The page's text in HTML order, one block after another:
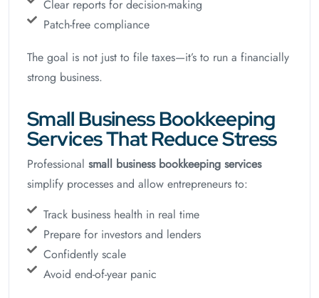
Clear reports for decision-making
Patch-free compliance
The goal is not just to file taxes—it’s to run a financially
strong business.
Small Business Bookkeeping
Services That Reduce Stress
Professional small business bookkeeping services
simplify processes and allow entrepreneurs to:
Track business health in real time
Prepare for investors and lenders
Confidently scale
Avoid end-of-year panic